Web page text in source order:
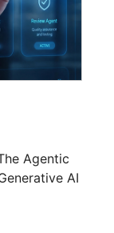
Agentic
AI